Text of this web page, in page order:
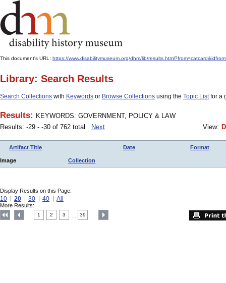
This document's URL: https://www.disabilitymuseum.org/dhm/lib/
Library: Search Results
Search Collections with Keywords or Browse Collections using the Topic Listfor a
Results: KEYWORDS: GOVERNMENT, POLICY & LAW
Results: -29 - -30 of 762 total
Next View:
Artifact Title Date Format
Image Collection
Display Results on this Page:
10 20 30 40 All
More Results:
1 2 3 39